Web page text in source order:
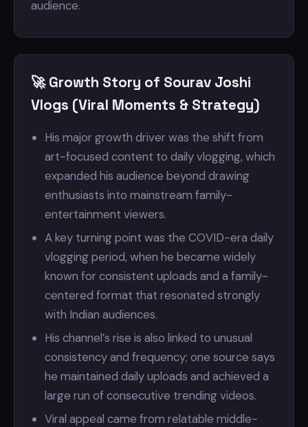
audience.
🚀 Growth Story of Sourav Joshi
Vlogs (Viral Moments & Strategy)
His major growth driver was the shift from
art-focused content to daily vlogging, which
expanded his audience beyond drawing
enthusiasts into mainstream family-
entertainment viewers.
A key turning point was the COVID-era daily
vlogging period, when he became widely
known for consistent uploads and a family-
centered format that resonated strongly
with Indian audiences.
His channel’s rise is also linked to unusual
consistency and frequency; one source says
he maintained daily uploads and achieved a
large run of consecutive trending videos.
Viral appeal came from relatable middle-